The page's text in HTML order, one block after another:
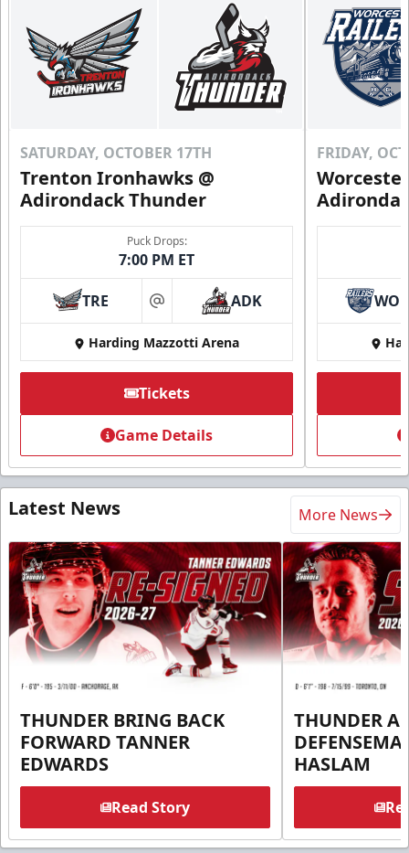
SATURDAY, OCTOBER 17TH
Trenton Ironhawks @
Adirondack Thunder
Puck Drops:
7:00 PM ET
TRE at ADK
Harding Mazzotti Arena
Tickets
Game Details
FRIDAY,
Latest News More News
THUNDER BRING BACK
FORWARD TANNER
EDWARDS
Read Story
THUNDER
HASLAM